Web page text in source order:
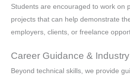
Students are encouraged to work on
projects that can help demonstrate
employers, clients, or freelance
Career Guidance &
Beyond technical skills, we provide